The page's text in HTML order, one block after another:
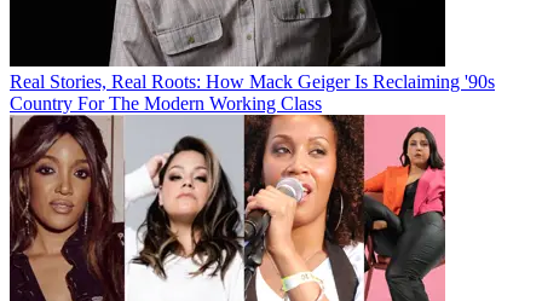
Real Stories, Real Roots: How Mack Geiger Is Reclaiming '90s
Country For The Modern Working Class